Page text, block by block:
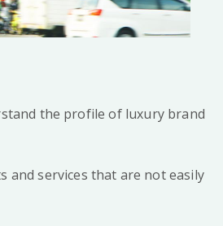
the profile of luxury brand
and services that are not easily